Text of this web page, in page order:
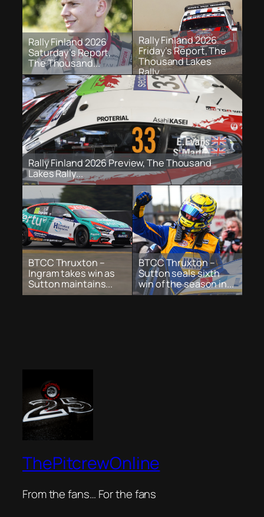
Rally Finland 2026
Saturday’s Report,
The Thousand...
Rally Finland 2026
Friday’s Report, The
Thousand Lakes
Rally...
Rally Finland 2026 Preview, The Thousand
Lakes Rally...
BTCC Thruxton –
Ingram takes win as
Sutton maintains...
BTCC Thruxton –
Sutton seals sixth
win of the season in...
ThePitcrewOnline
From the fans… For the fans